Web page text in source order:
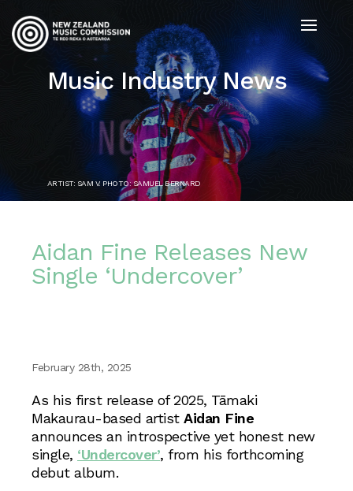
Music Industry News
ARTIST: SAM V. PHOTO: SAMUEL BERNARD
Aidan Fine Releases New
Single ‘Undercover’
February 28th, 2025
As his first release of 2025, Tāmaki
Makaurau-based artist Aidan Fine
announces an introspective yet honest new
single, ‘Undercover’, from his forthcoming
debut album.